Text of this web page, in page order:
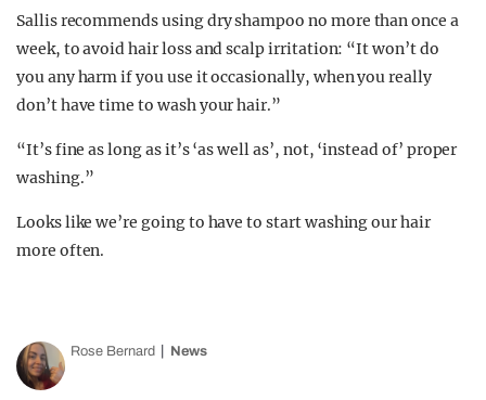
Sallis recommends using dry shampoo no more than once a
week, to avoid hair loss and scalp irritation: “It won’t do
you any harm if you use it occasionally, when you really
don’t have time to wash your hair.”
“It’s fine as long as it’s ‘as well as’, not, ‘instead of’ proper
washing.”
Looks like we’re going to have to start washing our hair
more often.
Rose Bernard News